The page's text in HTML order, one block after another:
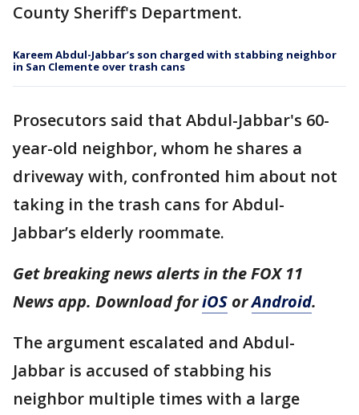
County Sheriff's Department.
Kareem Abdul-Jabbar’s son charged with stabbing neighbor
in San Clemente over trash cans
Prosecutors said that Abdul-Jabbar's 60-
year-old neighbor, whom he shares a
driveway with, confronted him about not
taking in the trash cans for Abdul-
Jabbar’s elderly roommate.
Get breaking news alerts in the FOX 11
News app. Download foriOS orAndroid.
The argument escalated and Abdul-
Jabbar is accused of stabbing his
neighbor multiple times with a large